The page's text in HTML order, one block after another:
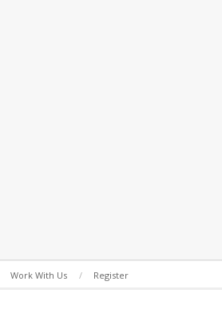
Work With Us Register